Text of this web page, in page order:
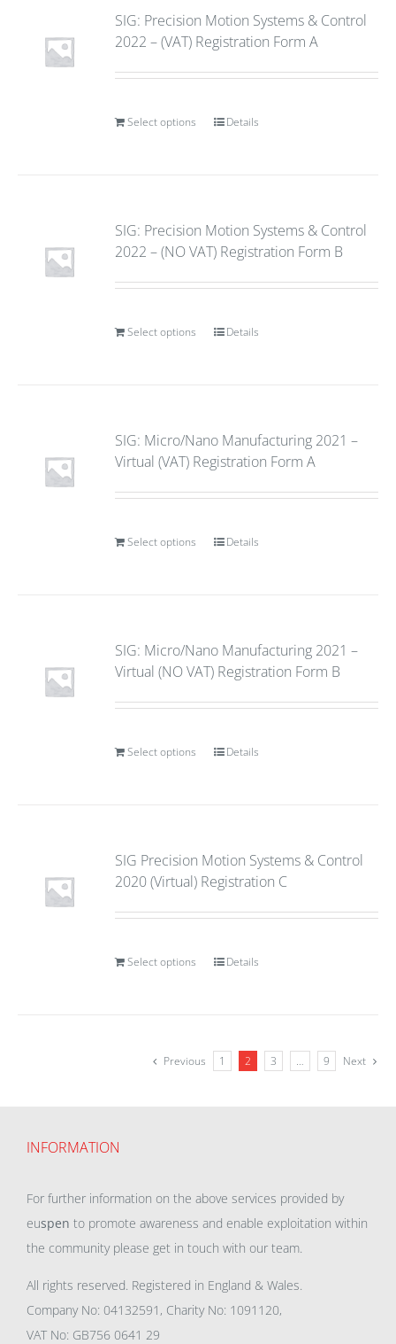
SIG: Precision Motion Systems & Control
2022 – (VAT) Registration Form A
Select options Details
SIG: Precision Motion Systems & Control
2022 – (NO VAT) Registration Form B
Select options Details
SIG: Micro/Nano Manufacturing 2021 –
Virtual (VAT) Registration Form A
Select options Details
SIG: Micro/Nano Manufacturing 2021 –
Virtual (NO VAT) Registration Form B
Select options Details
SIG Precision Motion Systems & Control
2020 (Virtual) Registration C
Select options Details
Previous 1 2 3 … 9 Next
INFORMATION
For further information on the above services provided by
euspen to promote awareness and enable exploitation within
the community please get in touch with our team.
All rights reserved. Registered in England & Wales.
Company No: 04132591, Charity No: 1091120,
VAT No: GB756 0641 29